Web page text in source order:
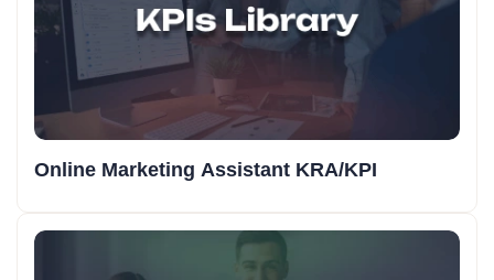
Online Marketing Assistant KRA/KPI